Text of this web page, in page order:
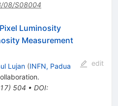
08/S08004
Luminosity
Measurement
Lujan (INFN, Padua
.
) 504 • DOI:
edit